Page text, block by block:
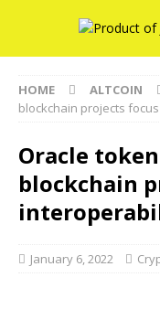
HOME ALTCOIN
blockchain projects
Oracle
blockchain
January 6, 2022